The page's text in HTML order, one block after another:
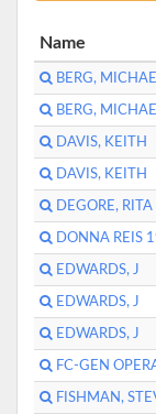
Name
BERG,
BERG,
DAVIS, KEITH
DAVIS, KEITH
DEGORE, RITA
DONNA REIS
EDWARDS, J
EDWARDS, J
EDWARDS, J
FC-GEN
FISHMAN,